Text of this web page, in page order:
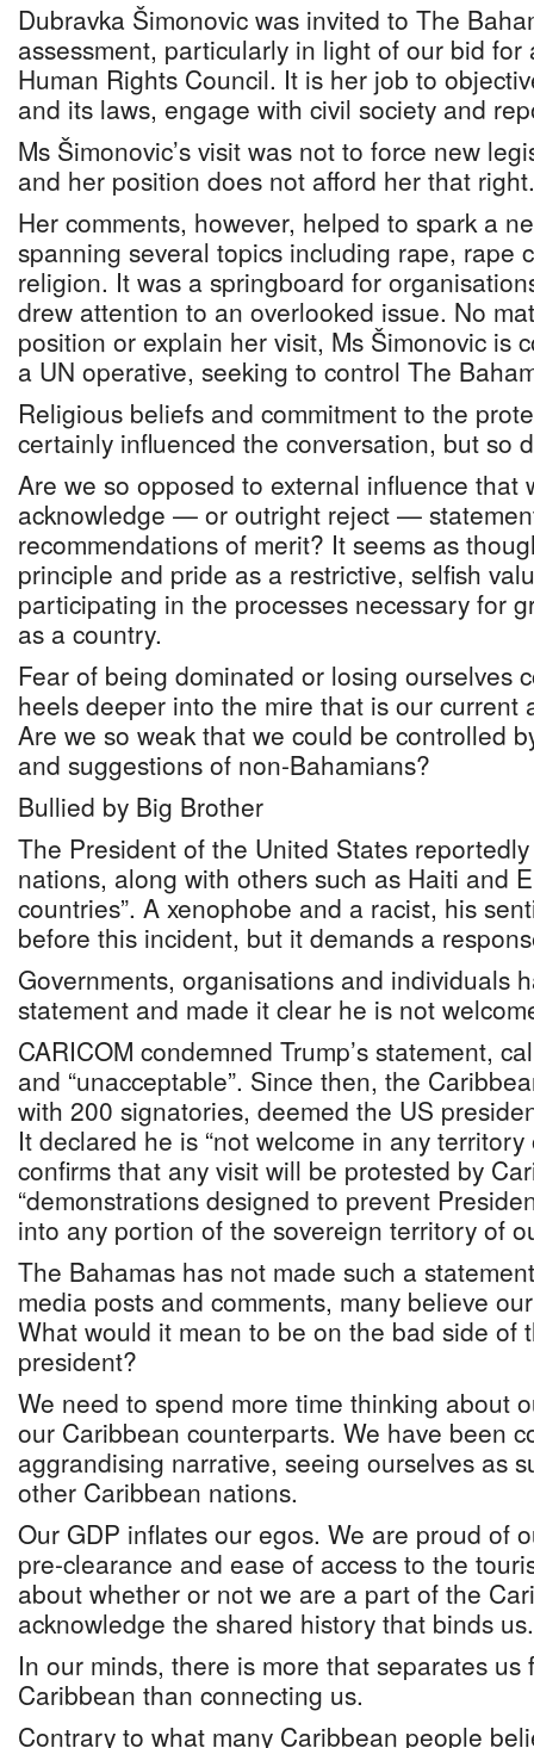
Dubravka Šimonovic was invited to The
assessment, particularly in light of our bid for
Human Rights Council. It is her job to
and its laws, engage with civil society and
Ms Šimonovic’s visit was not to force new
and her position does not afford her that right.
Her comments, however, helped to spark a
spanning several topics including rape, rape
religion. It was a springboard for
drew attention to an overlooked issue. No
position or explain her visit, Ms Šimonovic is
a UN operative, seeking to control The
Religious beliefs and commitment to the
certainly influenced the conversation, but so
Are we so opposed to external influence that
acknowledge — or outright reject —
recommendations of merit? It seems as
principle and pride as a restrictive, selfish
participating in the processes necessary for
as a country.
Fear of being dominated or losing ourselves
heels deeper into the mire that is our current
Are we so weak that we could be controlled
and suggestions of non-Bahamians?
Bullied by Big Brother
The President of the United States
nations, along with others such as Haiti and
countries”. A xenophobe and a racist, his
before this incident, but it demands a
Governments, organisations and individuals
statement and made it clear he is not
CARICOM condemned Trump’s statement,
and “unacceptable”. Since then, the
with 200 signatories, deemed the US
It declared he is “not welcome in any
confirms that any visit will be protested by
“demonstrations designed to prevent
into any portion of the sovereign territory of
The Bahamas has not made such a
media posts and comments, many believe
What would it mean to be on the bad side of
president?
We need to spend more time thinking about
our Caribbean counterparts. We have been
aggrandising narrative, seeing ourselves as
other Caribbean nations.
Our GDP inflates our egos. We are proud of
pre-clearance and ease of access to the
about whether or not we are a part of the
acknowledge the shared history that binds us.
In our minds, there is more that separates us
Caribbean than connecting us.
Contrary to what many Caribbean people